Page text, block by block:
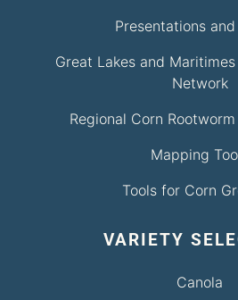
Presentations
Great Lakes and
Network
Regional Corn
Mapping
Tools for Corn
VARIETY
Canola